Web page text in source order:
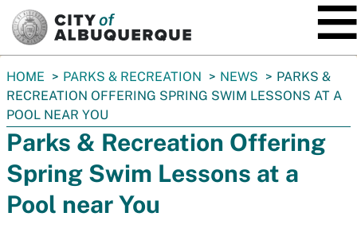
You
are
here:
HOME PARKS & RECREATION NEWS
PARKS &
RECREATION OFFERING SPRING SWIM LESSONS AT A
POOL NEAR YOU
Parks & Recreation Offering
Spring Swim Lessons at a
Pool near You